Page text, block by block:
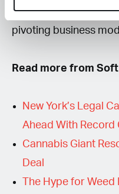
growers are exiting
pivoting business
Read more from
New York’s Legal
Ahead With Record
Cannabis Giant
Deal
The Hype for